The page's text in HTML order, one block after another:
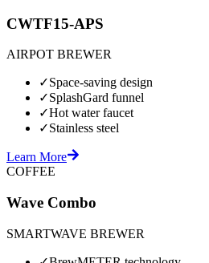
CWTF15-APS
AIRPOT BREWER
✓Space-saving design
✓SplashGard funnel
✓Hot water faucet
✓Stainless steel
Learn More
COFFEE
Wave Combo
SMARTWAVE BREWER